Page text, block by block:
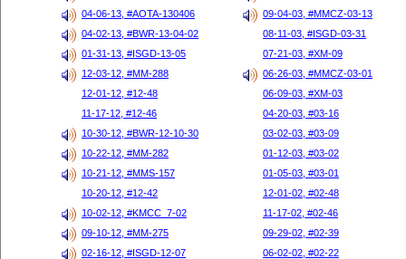
04-06-13, #AOTA-130406
09-04-03, #MMCZ-03-13
04-02-13, #BWR-13-04-02
08-11-03, #ISGD-03-31
01-31-13, #ISGD-13-05
07-21-03, #XM-09
12-03-12, #MM-288
06-26-03, #MMCZ-03-01
12-01-12, #12-48
06-09-03, #XM-03
11-17-12, #12-46
04-20-03, #03-16
10-30-12, #BWR-12-10-30
03-02-03, #03-09
10-22-12, #MM-282
01-12-03, #03-02
10-21-12, #MMS-157
01-05-03, #03-01
10-20-12, #12-42
12-01-02, #02-48
10-02-12, #KMCC_7-02
11-17-02, #02-46
09-10-12, #MM-275
09-29-02, #02-39
02-16-12, #ISGD-12-07
06-02-02, #02-22